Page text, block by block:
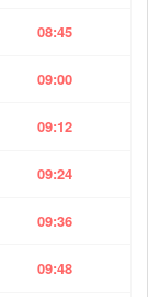
08:45
09:00
09:12
09:24
09:36
09:48